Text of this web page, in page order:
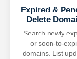
Expired &
Delete
Search newly
or soon-to-
domains. List